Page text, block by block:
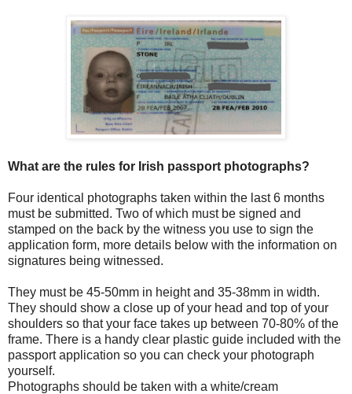
What are the rules for Irish passport photographs?
Four identical photographs taken within the last 6 months
must be submitted. Two of which must be signed and
stamped on the back by the witness you use to sign the
application form, more details below with the information on
signatures being witnessed.
They must be 45-50mm in height and 35-38mm in width.
They should show a close up of your head and top of your
shoulders so that your face takes up between 70-80% of the
frame. There is a handy clear plastic guide included with the
passport application so you can check your photograph
yourself.
Photographs should be taken with a white/cream